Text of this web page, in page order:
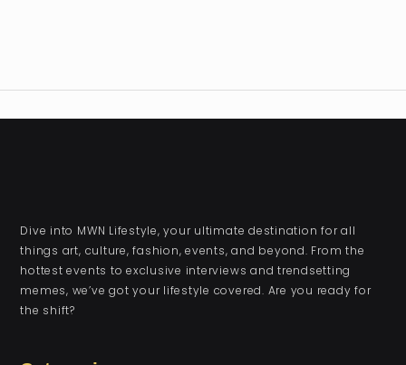
Dive into MWN Lifestyle, your ultimate destination for all
things art, culture, fashion, events, and beyond. From the
hottest events to exclusive interviews and trendsetting
memes, we’ve got your lifestyle covered. Are you ready for
the shift?